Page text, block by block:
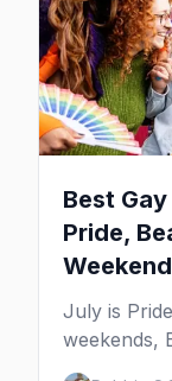
Best
Pride,
July is
weekends,
and late-